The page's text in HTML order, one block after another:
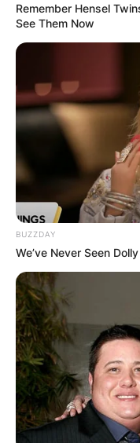
Remember Hensel
See Them Now
BUZZDAY
We’ve Never Seen